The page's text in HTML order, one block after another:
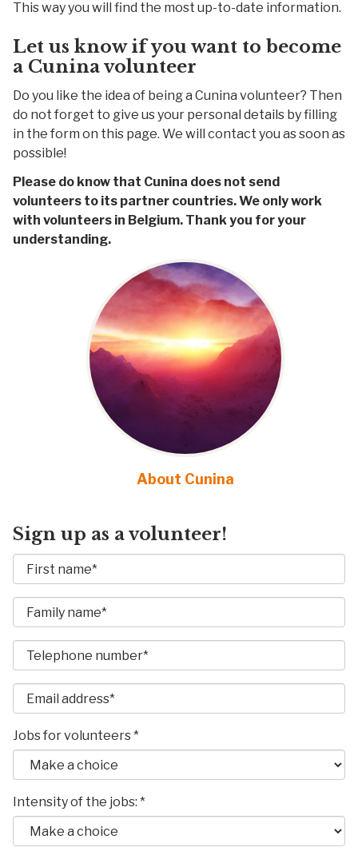
This way you will find the most up-to-date information.
Let us know if you want to become
a Cunina volunteer
Do you like the idea of being a Cunina volunteer? Then
do not forget to give us your personal details by filling
in the form on this page. We will contact you as soon as
possible!
Please do know that Cunina does not send
volunteers to its partner countries. We only work
with volunteers in Belgium. Thank you for your
understanding.
About Cunina
Sign up as a volunteer!
Jobs for volunteers *
Intensity of the jobs: *